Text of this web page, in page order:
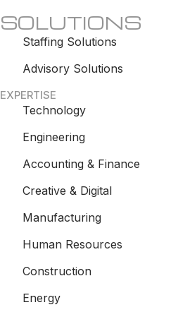
SOLUTIONS
Staffing Solutions
Advisory Solutions
EXPERTISE
Technology
Engineering
Accounting & Finance
Creative & Digital
Manufacturing
Human Resources
Construction
Energy